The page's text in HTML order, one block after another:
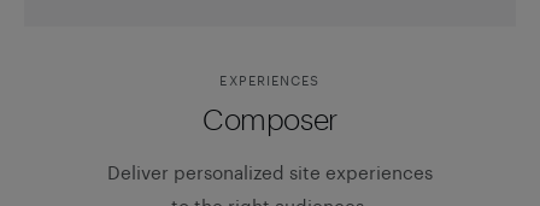
EXPERIENCES
Composer
Deliver personalized site experiences